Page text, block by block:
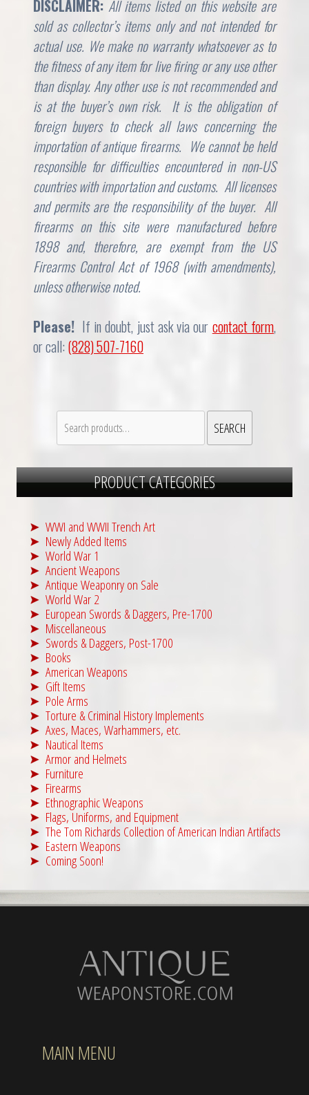
DISCLAIMER: All items listed on this website are
sold as collector’s items only and not intended for
actual use. We make no warranty whatsoever as to
the fitness of any item for live firing or any use other
than display. Any other use is not recommended and
is at the buyer’s own risk. It is the obligation of
foreign buyers to check all laws concerning the
importation of antique firearms. We cannot be held
responsible for difficulties encountered in non-US
countries with importation and customs. All licenses
and permits are the responsibility of the buyer. All
firearms on this site were manufactured before
1898 and, therefore, are exempt from the US
Firearms Control Act of 1968 (with amendments),
unless otherwise noted.
Please! If in doubt, just ask via our contact form,
or call: (828) 507-7160
for:
SEARCH
PRODUCT CATEGORIES
WWI and WWII Trench Art
Newly Added Items
World War 1
Ancient Weapons
Antique Weaponry on Sale
World War 2
European Swords & Daggers, Pre-1700
Miscellaneous
Swords & Daggers, Post-1700
Books
American Weapons
Gift Items
Pole Arms
Torture & Criminal History Implements
Axes, Maces, Warhammers, etc.
Nautical Items
Armor and Helmets
Furniture
Firearms
Ethnographic Weapons
Flags, Uniforms, and Equipment
The Tom Richards Collection of American Indian Artifacts
Eastern Weapons
Coming Soon!
MAIN MENU